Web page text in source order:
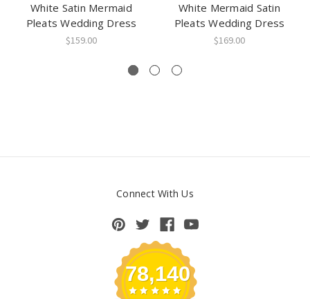
White Satin Mermaid
Pleats Wedding Dress
$159.00
White Mermaid Satin
Pleats Wedding Dress
$169.00
Connect With Us
78,140